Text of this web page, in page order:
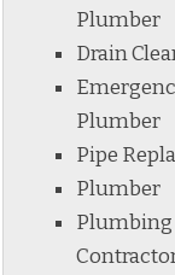
Plumber
Drain
Plumber
Pipe
Plumber
Plumbing